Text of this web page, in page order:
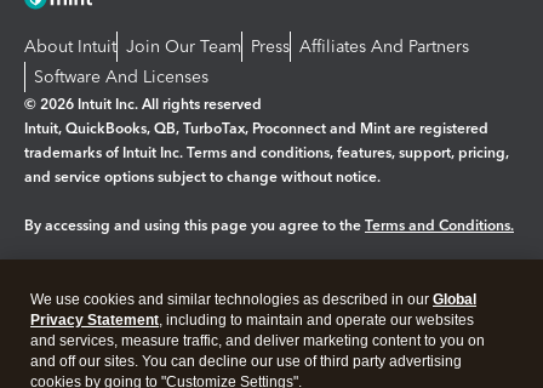
About Intuit Join Our Team Press Affiliates And Partners
Software And Licenses
© 2026 Intuit Inc. All rights reserved
Intuit, QuickBooks, QB, TurboTax, Proconnect and Mint are registered
trademarks of Intuit Inc. Terms and conditions, features, support, pricing,
and service options subject to change without notice.
By accessing and using this page you agree to the Terms and Conditions.
Legal Privacy Security
We use cookies and similar technologies as described in our Global
Privacy Statement, including to maintain and operate our websites
and services, measure traffic, and deliver marketing content to you on
and off our sites. You can decline our use of third party advertising
cookies by going to "Customize Settings".